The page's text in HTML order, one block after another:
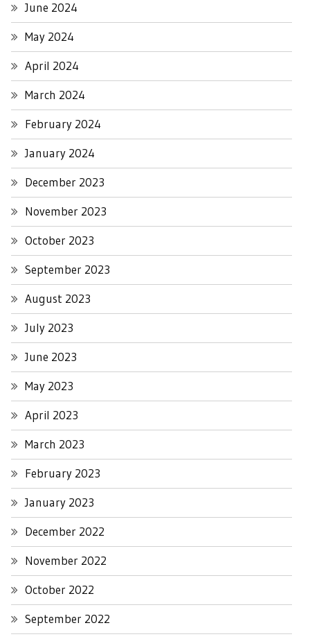
June 2024
May 2024
April 2024
March 2024
February 2024
January 2024
December 2023
November 2023
October 2023
September 2023
August 2023
July 2023
June 2023
May 2023
April 2023
March 2023
February 2023
January 2023
December 2022
November 2022
October 2022
September 2022